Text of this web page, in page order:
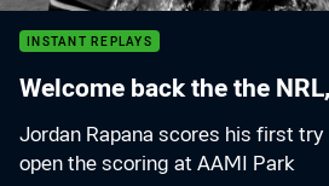
INSTANT REPLAYS
Welcome back the the
Jordan Rapana scores his first try
open the scoring at AAMI Park